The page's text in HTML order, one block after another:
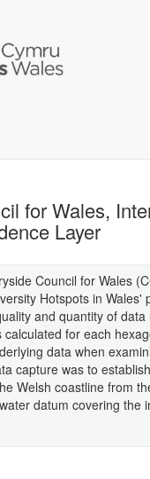
for Wales,
Layer
Council for Wales
Hotspots in Wales'
and quantity of data
for each
data when
capture was to
Welsh coastline from
datum covering the